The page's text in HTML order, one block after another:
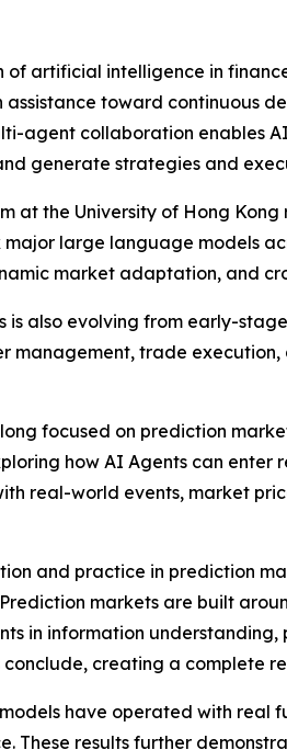
of artificial intelligence in
toward continuous
agent collaboration enables
generate strategies and
at the University of Hong
large language models
market adaptation, and
also evolving from early-
management, trade
focused on prediction
how AI Agents can
real-world events, market
and practice in prediction
markets are built
in information
creating a complete
have operated with real
These results further